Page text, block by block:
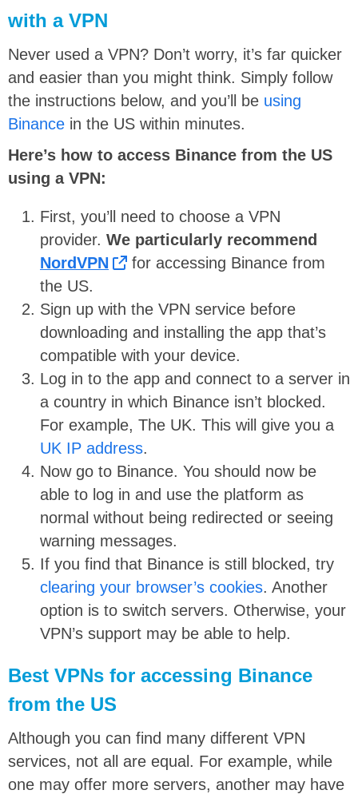
with a VPN
Never used a VPN? Don’t worry, it’s far quicker
and easier than you might think. Simply follow
the instructions below, and you’ll be using
Binance in the US within minutes.
Here’s how to access Binance from the US
using a VPN:
First, you’ll need to choose a VPN
provider. We particularly recommend
NordVPN
for accessing Binance from
the US.
Sign up with the VPN service before
downloading and installing the app that’s
compatible with your device.
Log in to the app and connect to a server in
a country in which Binance isn’t blocked.
For example, The UK. This will give you a
UK IP address.
Now go to Binance. You should now be
able to log in and use the platform as
normal without being redirected or seeing
warning messages.
If you find that Binance is still blocked, try
clearing your browser’s cookies. Another
option is to switch servers. Otherwise, your
VPN’s support may be able to help.
Best VPNs for accessing Binance
from the US
Although you can find many different VPN
services, not all are equal. For example, while
one may offer more servers, another may have